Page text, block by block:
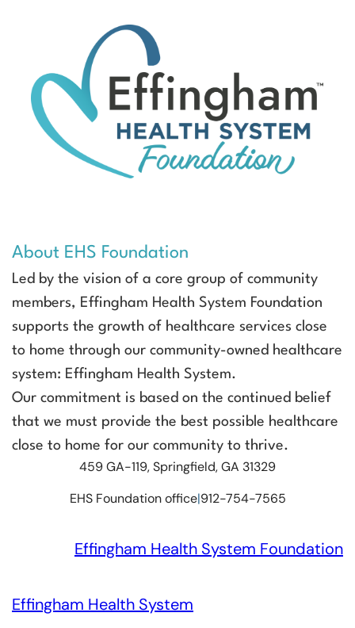
About EHS Foundation
Led by the vision of a core group of community
members, Effingham Health System Foundation
supports the growth of healthcare services close
to home through our community-owned healthcare
system: Effingham Health System.
Our commitment is based on the continued belief
that we must provide the best possible healthcare
close to home for our community to thrive.
459 GA-119, Springfield, GA 31329
EHS Foundation office|912-754-7565
Effingham Health System Foundation
Effingham Health System